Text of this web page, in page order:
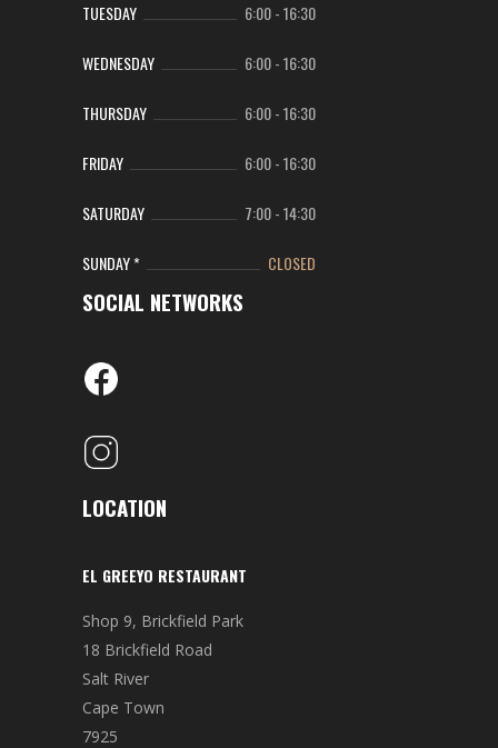
TUESDAY 6:00-16:30
WEDNESDAY 6:00-16:30
THURSDAY 6:00-16:30
FRIDAY 6:00-16:30
SATURDAY 7:00-14:30
SUNDAY * CLOSED
SOCIAL NETWORKS
LOCATION
EL GREEYO RESTAURANT
Shop 9, Brickfield Park
18 Brickfield Road
Salt River
Cape Town
7925